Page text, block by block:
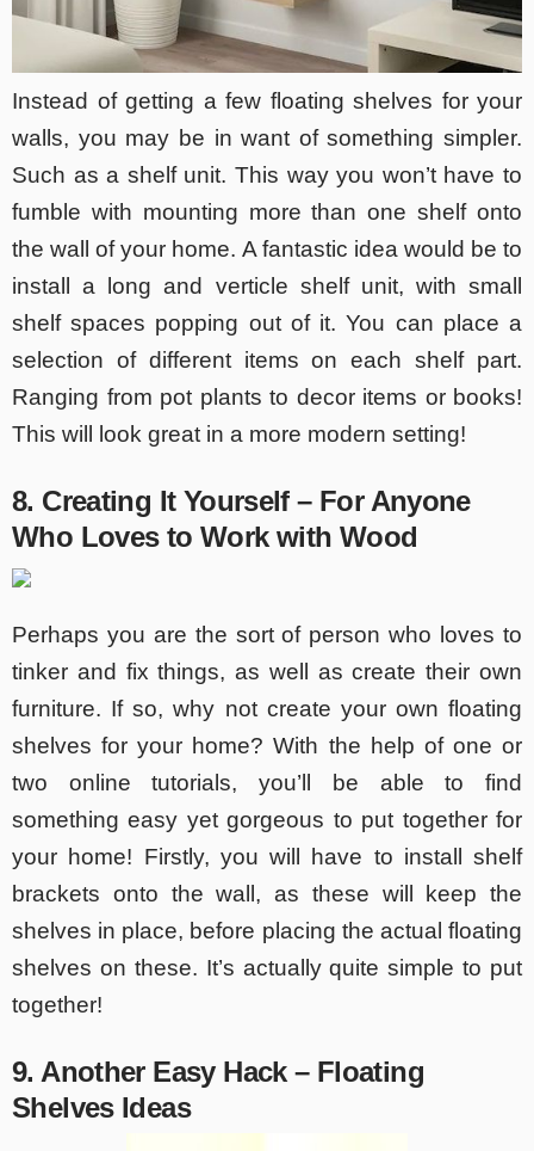
Instead of getting a few floating shelves for your
walls, you may be in want of something simpler.
Such as a shelf unit. This way you won’t have to
fumble with mounting more than one shelf onto
the wall of your home. A fantastic idea would be to
install a long and verticle shelf unit, with small
shelf spaces popping out of it. You can place a
selection of different items on each shelf part.
Ranging from pot plants to decor items or books!
This will look great in a more modern setting!
8. Creating It Yourself – For Anyone
Who Loves to Work with Wood
Perhaps you are the sort of person who loves to
tinker and fix things, as well as create their own
furniture. If so, why not create your own floating
shelves for your home? With the help of one or
two online tutorials, you’ll be able to find
something easy yet gorgeous to put together for
your home! Firstly, you will have to install shelf
brackets onto the wall, as these will keep the
shelves in place, before placing the actual floating
shelves on these. It’s actually quite simple to put
together!
9. Another Easy Hack – Floating
Shelves Ideas